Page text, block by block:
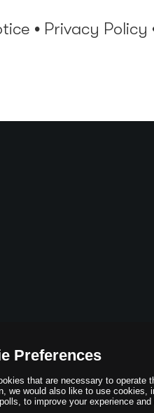
• Privacy Policy
Preferences
that are necessary to operate
we would also like to use
to improve your experience